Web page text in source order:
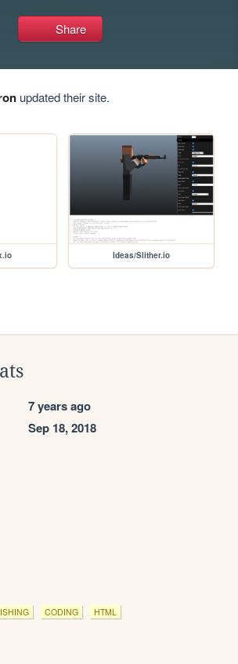
Share
updated their site.
Ideas/Slither.io
7 years ago
Sep 18, 2018
CODING HTML